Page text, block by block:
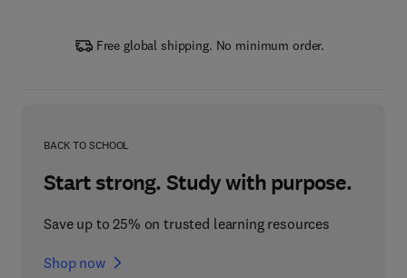
Free global shipping. No minimum order.
BACK TO SCHOOL
Start strong. Study with purpose.
Save up to 25% on trusted learning resources
Shop now